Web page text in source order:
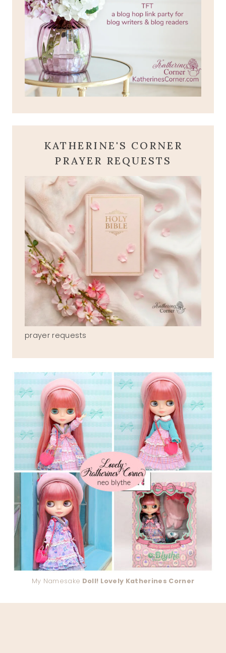
KATHERINE'S CORNER
PRAYER REQUESTS
prayer requests
My Namesake Doll! Lovely Katherines Corner